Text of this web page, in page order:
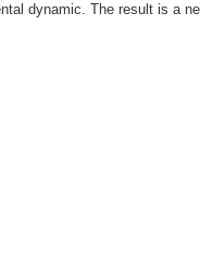
dynamic. The result is a